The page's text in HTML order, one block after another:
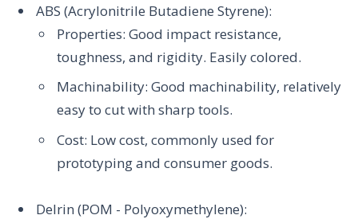
ABS (Acrylonitrile Butadiene Styrene):
Properties: Good impact resistance,
toughness, and rigidity. Easily colored.
Machinability: Good machinability, relatively
easy to cut with sharp tools.
Cost: Low cost, commonly used for
prototyping and consumer goods.
Delrin (POM - Polyoxymethylene):